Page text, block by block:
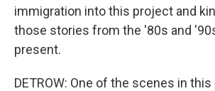
immigration into this project and
those stories from the '80s and
present.
DETROW: One of the scenes in